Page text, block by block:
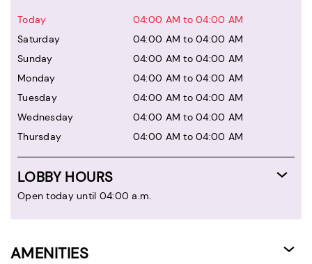
Today
04:00 AM to 04:00 AM
Saturday
04:00 AM to 04:00 AM
Sunday
04:00 AM to 04:00 AM
Monday
04:00 AM to 04:00 AM
Tuesday
04:00 AM to 04:00 AM
Wednesday
04:00 AM to 04:00 AM
Thursday
04:00 AM to 04:00 AM
LOBBY HOURS
Open today until 04:00 a.m.
AMENITIES